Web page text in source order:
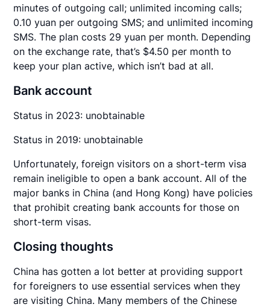
minutes of outgoing call; unlimited incoming calls;
0.10 yuan per outgoing SMS; and unlimited incoming
SMS. The plan costs 29 yuan per month. Depending
on the exchange rate, that’s $4.50 per month to
keep your plan active, which isn’t bad at all.
Bank account
Status in 2023: unobtainable
Status in 2019: unobtainable
Unfortunately, foreign visitors on a short-term visa
remain ineligible to open a bank account. All of the
major banks in China (and Hong Kong) have policies
that prohibit creating bank accounts for those on
short-term visas.
Closing thoughts
China has gotten a lot better at providing support
for foreigners to use essential services when they
are visiting China. Many members of the Chinese